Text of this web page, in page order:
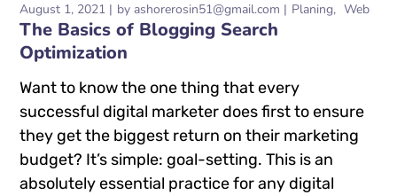
August 1, 2021 by ashorerosin51@gmail.com Planing Web
The Basics of Blogging Search
Optimization
Want to know the one thing that every
successful digital marketer does first to ensure
they get the biggest return on their marketing
budget? It’s simple: goal-setting. This is an
absolutely essential practice for any digital